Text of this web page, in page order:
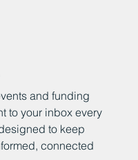
and funding
to your inbox every
to keep
connected